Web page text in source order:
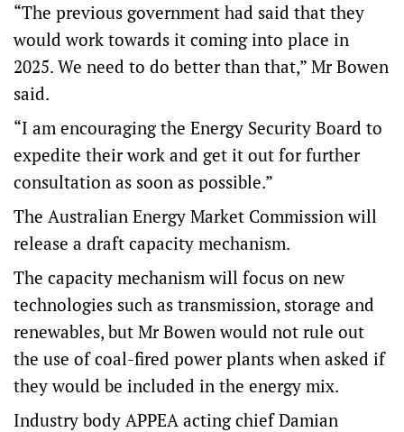
“The previous government had said that they
would work towards it coming into place in
2025. We need to do better than that,” Mr Bowen
said.
“I am encouraging the Energy Security Board to
expedite their work and get it out for further
consultation as soon as possible.”
The Australian Energy Market Commission will
release a draft capacity mechanism.
The capacity mechanism will focus on new
technologies such as transmission, storage and
renewables, but Mr Bowen would not rule out
the use of coal-fired power plants when asked if
they would be included in the energy mix.
Industry body APPEA acting chief Damian